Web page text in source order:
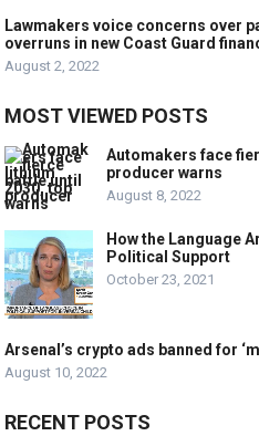
Lawmakers voice concerns over
overruns in new Coast Guard
August 2, 2022
MOST VIEWED POSTS
Automakers face
producer warns
August 8, 2022
How the Language
Political Support
October 23, 2021
Arsenal’s crypto ads banned for
August 10, 2022
RECENT POSTS